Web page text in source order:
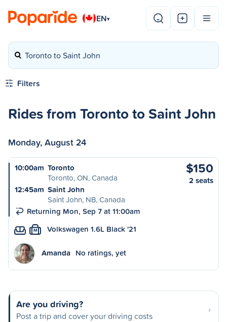
EN▾
Toronto to Saint John
Filters
Rides from Toronto to Saint John
Monday, August 24
10:00am Toronto
Toronto, ON, Canada
12:45am Saint John
Saint John, NB, Canada
Returning Mon, Sep 7 at 11:00am
$150
2 seats
M Volkswagen 1.6L Black '21
Amanda No ratings, yet
Are you driving?
Post a trip and cover your driving costs